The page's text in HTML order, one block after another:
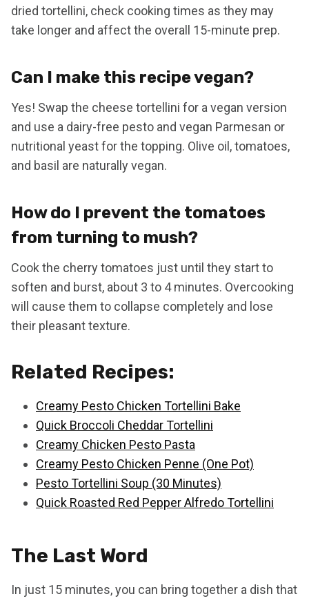
dried tortellini, check cooking times as they may
take longer and affect the overall 15-minute prep.
Can I make this recipe vegan?
Yes! Swap the cheese tortellini for a vegan version
and use a dairy-free pesto and vegan Parmesan or
nutritional yeast for the topping. Olive oil, tomatoes,
and basil are naturally vegan.
How do I prevent the tomatoes
from turning to mush?
Cook the cherry tomatoes just until they start to
soften and burst, about 3 to 4 minutes. Overcooking
will cause them to collapse completely and lose
their pleasant texture.
Related Recipes:
Creamy Pesto Chicken Tortellini Bake
Quick Broccoli Cheddar Tortellini
Creamy Chicken Pesto Pasta
Creamy Pesto Chicken Penne (One Pot)
Pesto Tortellini Soup (30 Minutes)
Quick Roasted Red Pepper Alfredo Tortellini
The Last Word
In just 15 minutes, you can bring together a dish that